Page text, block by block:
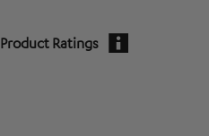
Product Ratings